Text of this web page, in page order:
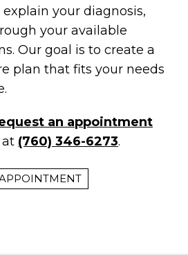
your diagnosis,
your available
Our goal is to create a
plan that fits your needs
an appointment
at (760) 346-6273.